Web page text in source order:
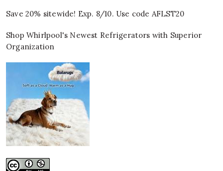
Save 20% sitewide! Exp. 8/10. Use code AFLST20
Shop Whirlpool's Newest Refrigerators with Superior
Organization